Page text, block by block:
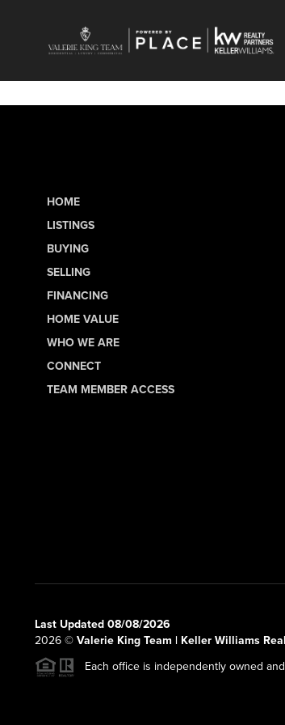
HOME
LISTINGS
BUYING
SELLING
FINANCING
HOME VALUE
WHO WE ARE
CONNECT
TEAM MEMBER ACCESS
Last Updated 08/08/2026
2026 ©Valerie King Team | Keller Williams
Each office is independently owned